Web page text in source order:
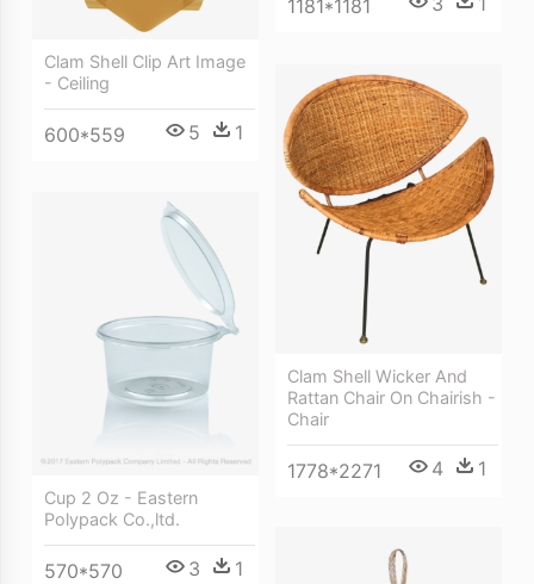
1181*1181
Clam Shell Clip Art Image
- Ceiling
600*559 5 1
Clam Shell Wicker And
Rattan Chair On Chairish -
Chair
1778*2271 4 1
Cup 2 Oz - Eastern
Polypack Co.,ltd.
570*570 3 1